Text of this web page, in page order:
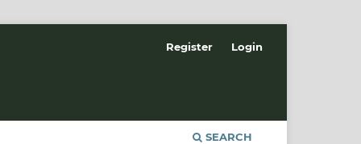
SEARCH
Register Login